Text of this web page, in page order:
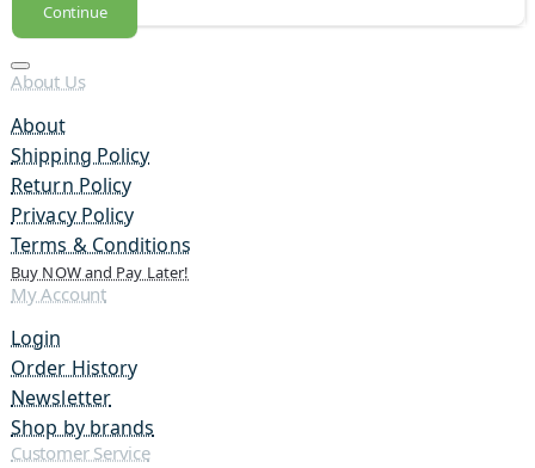
Continue
About Us
About
Shipping Policy
Return Policy
Privacy Policy
Terms & Conditions
Buy NOW and Pay Later!
My Account
Login
Order History
Newsletter
Shop by brands
Customer Service